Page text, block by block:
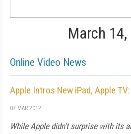
March 14,
Online Video News
Apple Intros New iPad, Apple
07 MAR 2012
While Apple didn't surprise with its